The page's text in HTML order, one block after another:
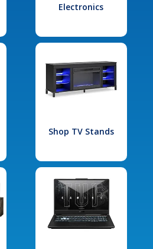
Electronics
Shop TV Stands